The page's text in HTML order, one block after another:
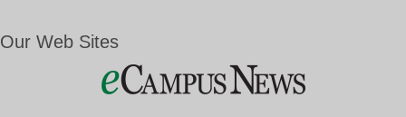
Our Web Sites